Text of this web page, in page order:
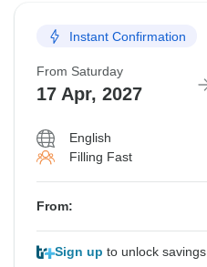
Instant Confirmation
From Saturday
17 Apr, 2027
English
Filling Fast
From:
Sign up to unlock savings